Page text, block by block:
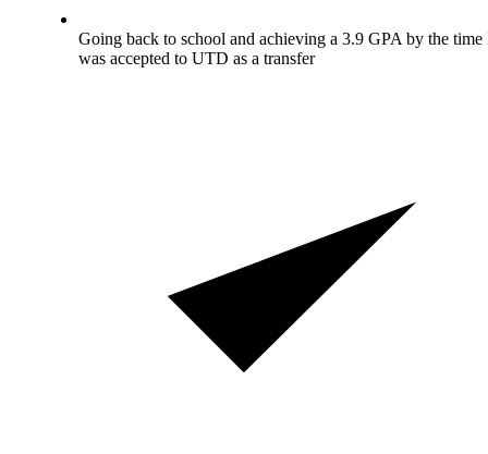
Going back to school and achieving a 3.9 GPA by the time
was accepted to UTD as a transfer